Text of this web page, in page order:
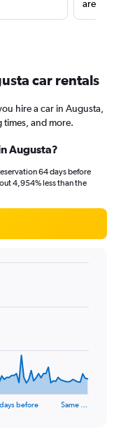
are
car rentals
hire a car in Augusta,
and more.
Augusta?
64 days before
4,954% less than the
before Same …